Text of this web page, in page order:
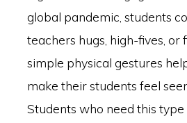
global pandemic, students
teachers hugs, high-fives, or
simple physical gestures
make their students feel
Students who need this